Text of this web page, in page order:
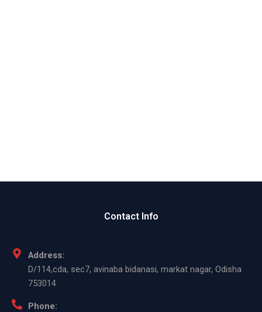
Contact Info
Address:
D/114,cda, sec7, avinaba bidanasi, markat nagar, Odisha
753014
Phone: